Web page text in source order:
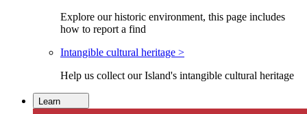
Explore our historic environment, this page includes
how to report a find
Intangible cultural heritage >
Help us collect our Island's intangible cultural heritage
Learn